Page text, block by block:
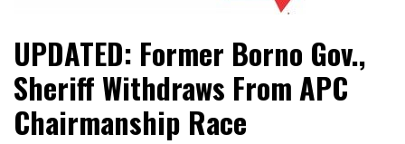
Daily Metro News
UPDATED: Former Borno Gov.,
Sheriff Withdraws From APC
Chairmanship Race